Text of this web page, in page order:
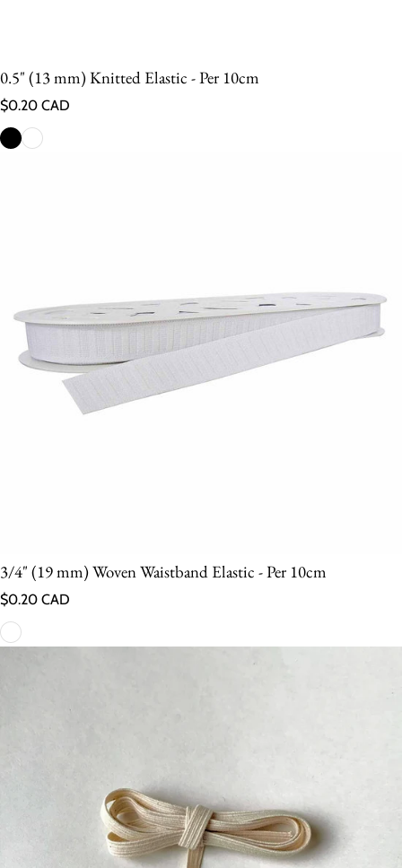
0.5" (13 mm) Knitted Elastic - Per 10cm
Regular price
$0.20 CAD
3/4" (19 mm) Woven Waistband Elastic - Per 10cm
Regular price
$0.20 CAD